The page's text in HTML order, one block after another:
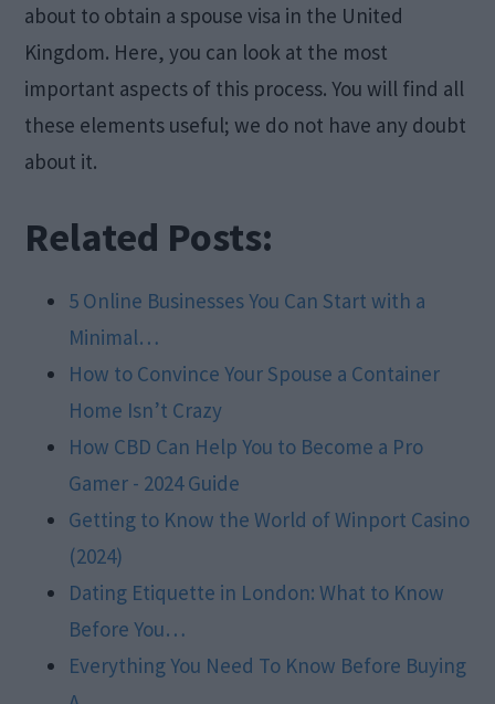
about to obtain a spouse visa in the United
Kingdom. Here, you can look at the most
important aspects of this process. You will find all
these elements useful; we do not have any doubt
about it.
Related Posts:
5 Online Businesses You Can Start with a
Minimal…
How to Convince Your Spouse a Container
Home Isn’t Crazy
How CBD Can Help You to Become a Pro
Gamer - 2024 Guide
Getting to Know the World of Winport Casino
(2024)
Dating Etiquette in London: What to Know
Before You…
Everything You Need To Know Before Buying